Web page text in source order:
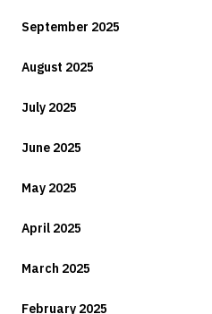
September 2025
August 2025
July 2025
June 2025
May 2025
April 2025
March 2025
February 2025